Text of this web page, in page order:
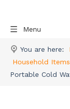
Menu
You are here:
Household Items
Portable Cold